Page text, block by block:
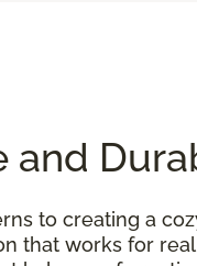
and
to creating a
that works for